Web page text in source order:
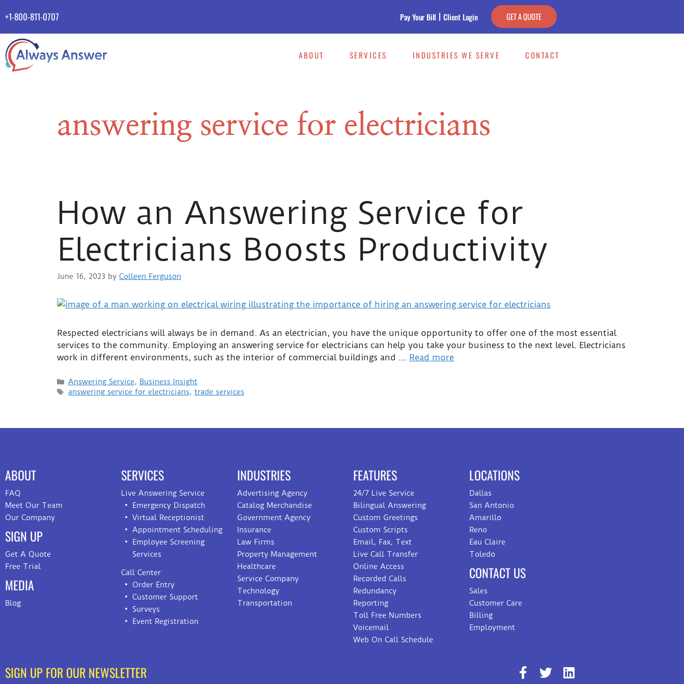
+1-800-811-0707 Pay Your Bill Client Login GET A QUOTE
ABOUT SERVICES INDUSTRIES WE SERVE CONTACT
answering service for electricians
How an Answering Service for
Electricians Boosts Productivity
June 16, 2023 by Colleen Ferguson
Respected electricians will always be in demand. As an electrician, you have the unique opportunity to offer one of the most essential
services to the community. Employing an answering service for electricians can help you take your business to the next level. Electricians
work in different environments, such as the interior of commercial buildings and … Read more
Answering Service, Business Insight
answering service for electricians, trade services
ABOUT
FAQ
Meet Our Team
Our Company
SIGN UP
Get A Quote
Free Trial
MEDIA
Blog
SERVICES
Live Answering Service
Emergency Dispatch
Virtual Receptionist
Appointment Scheduling
Employee Screening
Services
Call Center
Order Entry
Customer Support
Surveys
Event Registration
INDUSTRIES
Advertising Agency
Catalog Merchandise
Government Agency
Insurance
Law Firms
Property Management
Healthcare
Service Company
Technology
Transportation
FEATURES
24/7 Live Service
Bilingual Answering
Custom Greetings
Custom Scripts
Email, Fax, Text
Live Call Transfer
Online Access
Recorded Calls
Redundancy
Reporting
Toll Free Numbers
Voicemail
Web On Call Schedule
LOCATIONS
Dallas
San Antonio
Amarillo
Reno
Eau Claire
Toledo
CONTACT US
Sales
Customer Care
Billing
Employment
SIGN UP FOR OUR NEWSLETTER